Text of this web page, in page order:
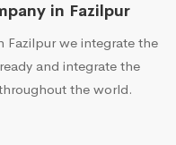
in Fazilpur
Fazilpur we integrate the
and integrate the
the world.